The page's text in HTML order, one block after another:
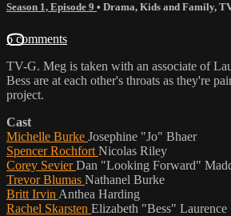
Season 1, Episode 9 • Drama, Kids and Family,
6 comments
TV-G. Meg is taken with an associate of
Bess are at each other's throats as they're
project.
Cast
Michelle Burke Josephine "Jo" Bhaer
Spencer Rochfort Nicolas Riley
Corey SevierDan "Looking Forward"
Trevor Blumas Nathanel Burke
Britt Irvin Anthea Harding
Rachel Skarsten Elizabeth "Bess" Laurence